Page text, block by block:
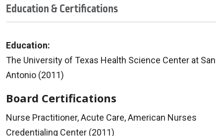
Education & Certifications
Education:
The University of Texas Health Science Center at San
Antonio (2011)
Board Certifications
Nurse Practitioner, Acute Care, American Nurses
Credentialing Center (2011)